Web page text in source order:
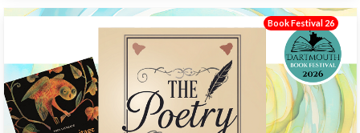
Book Festival 26